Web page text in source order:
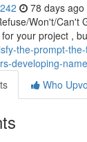
78 days ago
Won't/Can't
your project ,
the-prompt-
developing-
Who